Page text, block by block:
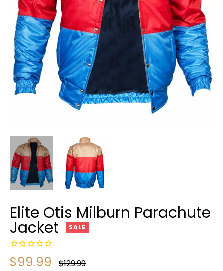
Elite Otis Milburn Parachute
Jacket SALE
$99.99
Regular
$129.99